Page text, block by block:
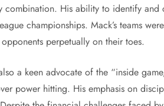
combination. His ability to identify
championships. Mack’s teams
perpetually on their toes.
a keen advocate of the “inside
power hitting. His emphasis on